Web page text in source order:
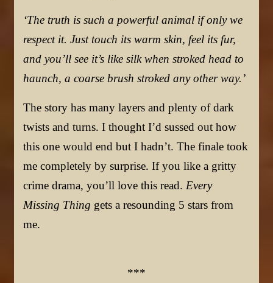
‘The truth is such a powerful animal if only we
respect it. Just touch its warm skin, feel its fur,
and you’ll see it’s like silk when stroked head to
haunch, a coarse brush stroked any other way.’
The story has many layers and plenty of dark
twists and turns. I thought I’d sussed out how
this one would end but I hadn’t. The finale took
me completely by surprise. If you like a gritty
crime drama, you’ll love this read. Every
Missing Thing gets a resounding 5 stars from
me.
***